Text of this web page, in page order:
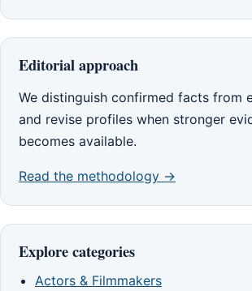
Editorial approach
We distinguish confirmed facts from
and revise profiles when stronger
becomes available.
Read the methodology →
Explore categories
Actors & Filmmakers